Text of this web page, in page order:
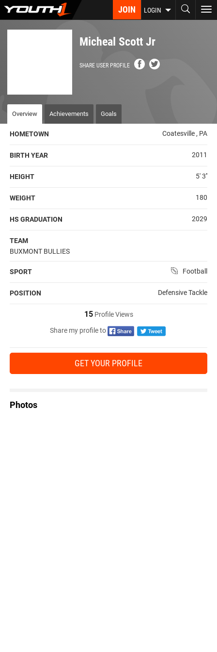
Skip
JOIN LOGIN
Micheal Scott Jr
SHARE USER PROFILE
Overview Achievements Goals
HOMETOWN Coatesville , PA
BIRTH YEAR 2011
HEIGHT 5' 3''
WEIGHT 180
HS GRADUATION 2029
TEAM
BUXMONT BULLIES
SPORT Football
POSITION Defensive Tackle
15Profile Views
Share my profile to
GET YOUR PROFILE
Photos